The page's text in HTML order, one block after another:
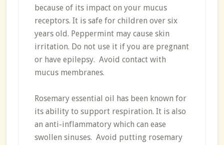
because of its impact on your mucus
receptors. It is safe for children over six
years old. Peppermint may cause skin
irritation. Do not use it if you are pregnant
or have epilepsy. Avoid contact with
mucus membranes.
Rosemary essential oil has been known for
its ability to support respiration. It is also
an anti-inflammatory which can ease
swollen sinuses. Avoid putting rosemary